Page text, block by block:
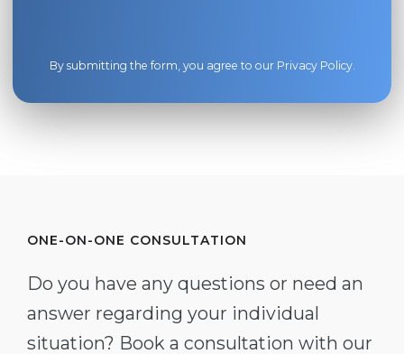
By submitting the form, you agree to our Privacy Policy.
ONE-ON-ONE CONSULTATION
Do you have any questions or need an
answer regarding your individual
situation? Book a consultation with our